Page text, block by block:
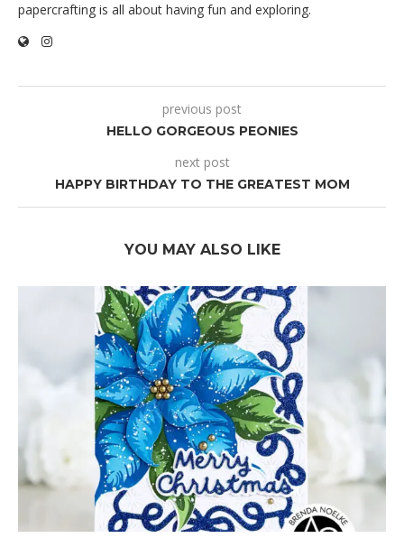
papercrafting is all about having fun and exploring.
previous post
HELLO GORGEOUS PEONIES
next post
HAPPY BIRTHDAY TO THE GREATEST MOM
YOU MAY ALSO LIKE